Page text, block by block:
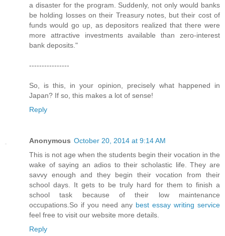
a disaster for the program. Suddenly, not only would banks
be holding losses on their Treasury notes, but their cost of
funds would go up, as depositors realized that there were
more attractive investments available than zero-interest
bank deposits."
----------------
So, is this, in your opinion, precisely what happened in
Japan? If so, this makes a lot of sense!
Reply
Anonymous October 20, 2014 at 9:14 AM
This is not age when the students begin their vocation in the
wake of saying an adios to their scholastic life. They are
savvy enough and they begin their vocation from their
school days. It gets to be truly hard for them to finish a
school task because of their low maintenance
occupations.So if you need any best essay writing service
feel free to visit our website more details.
Reply